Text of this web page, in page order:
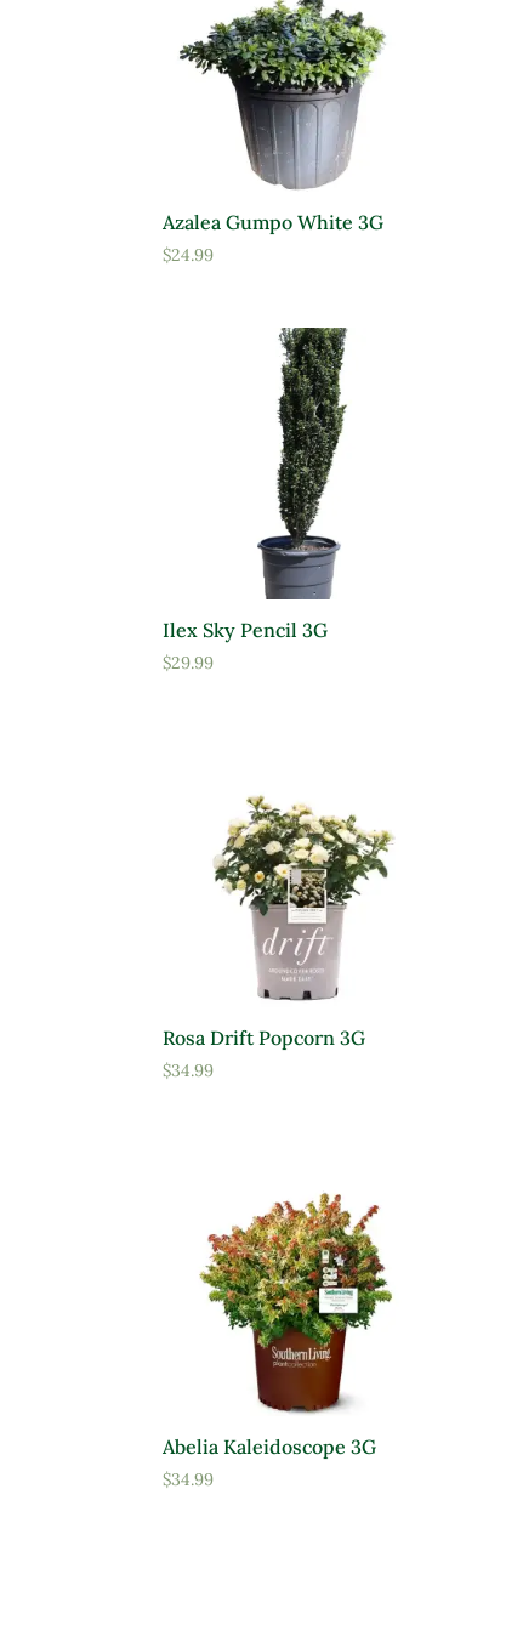
Product Deer Resistant
Deer Resistant
Azalea Gumpo White 3G
$24.99
Ilex Sky Pencil 3G
$29.99
Rosa Drift Popcorn 3G
$34.99
Abelia Kaleidoscope 3G
$34.99